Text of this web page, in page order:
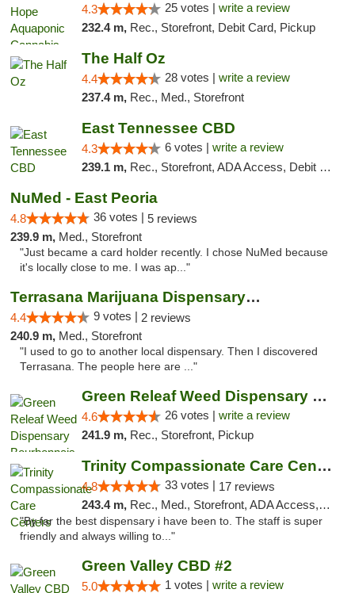
4.3 25 votes | write a review
232.4 m, Rec., Storefront, Debit Card, Pickup
The Half Oz
4.4 28 votes | write a review
237.4 m, Rec., Med., Storefront
East Tennessee CBD
4.3 6 votes | write a review
239.1 m, Rec., Storefront, ADA Access, Debit Card
NuMed - East Peoria
4.8 36 votes | 5 reviews
239.9 m, Med., Storefront
"Just became a card holder recently. I chose NuMed because
it's locally close to me. I was ap..."
Terrasana Marijuana Dispensary Springfield
4.4 9 votes | 2 reviews
240.9 m, Med., Storefront
"I used to go to another local dispensary. Then I discovered
Terrasana. The people here are ..."
Green Releaf Weed Dispensary Bourbonnais
4.6 26 votes | write a review
241.9 m, Rec., Storefront, Pickup
Trinity Compassionate Care Centers
4.8 33 votes | 17 reviews
243.4 m, Rec., Med., Storefront, ADA Access, Member Application Required, ATM, Debit Card, Pickup
"By far the best dispensary i have been to. The staff is super
friendly and always willing to..."
Green Valley CBD #2
5.0 1 votes | write a review